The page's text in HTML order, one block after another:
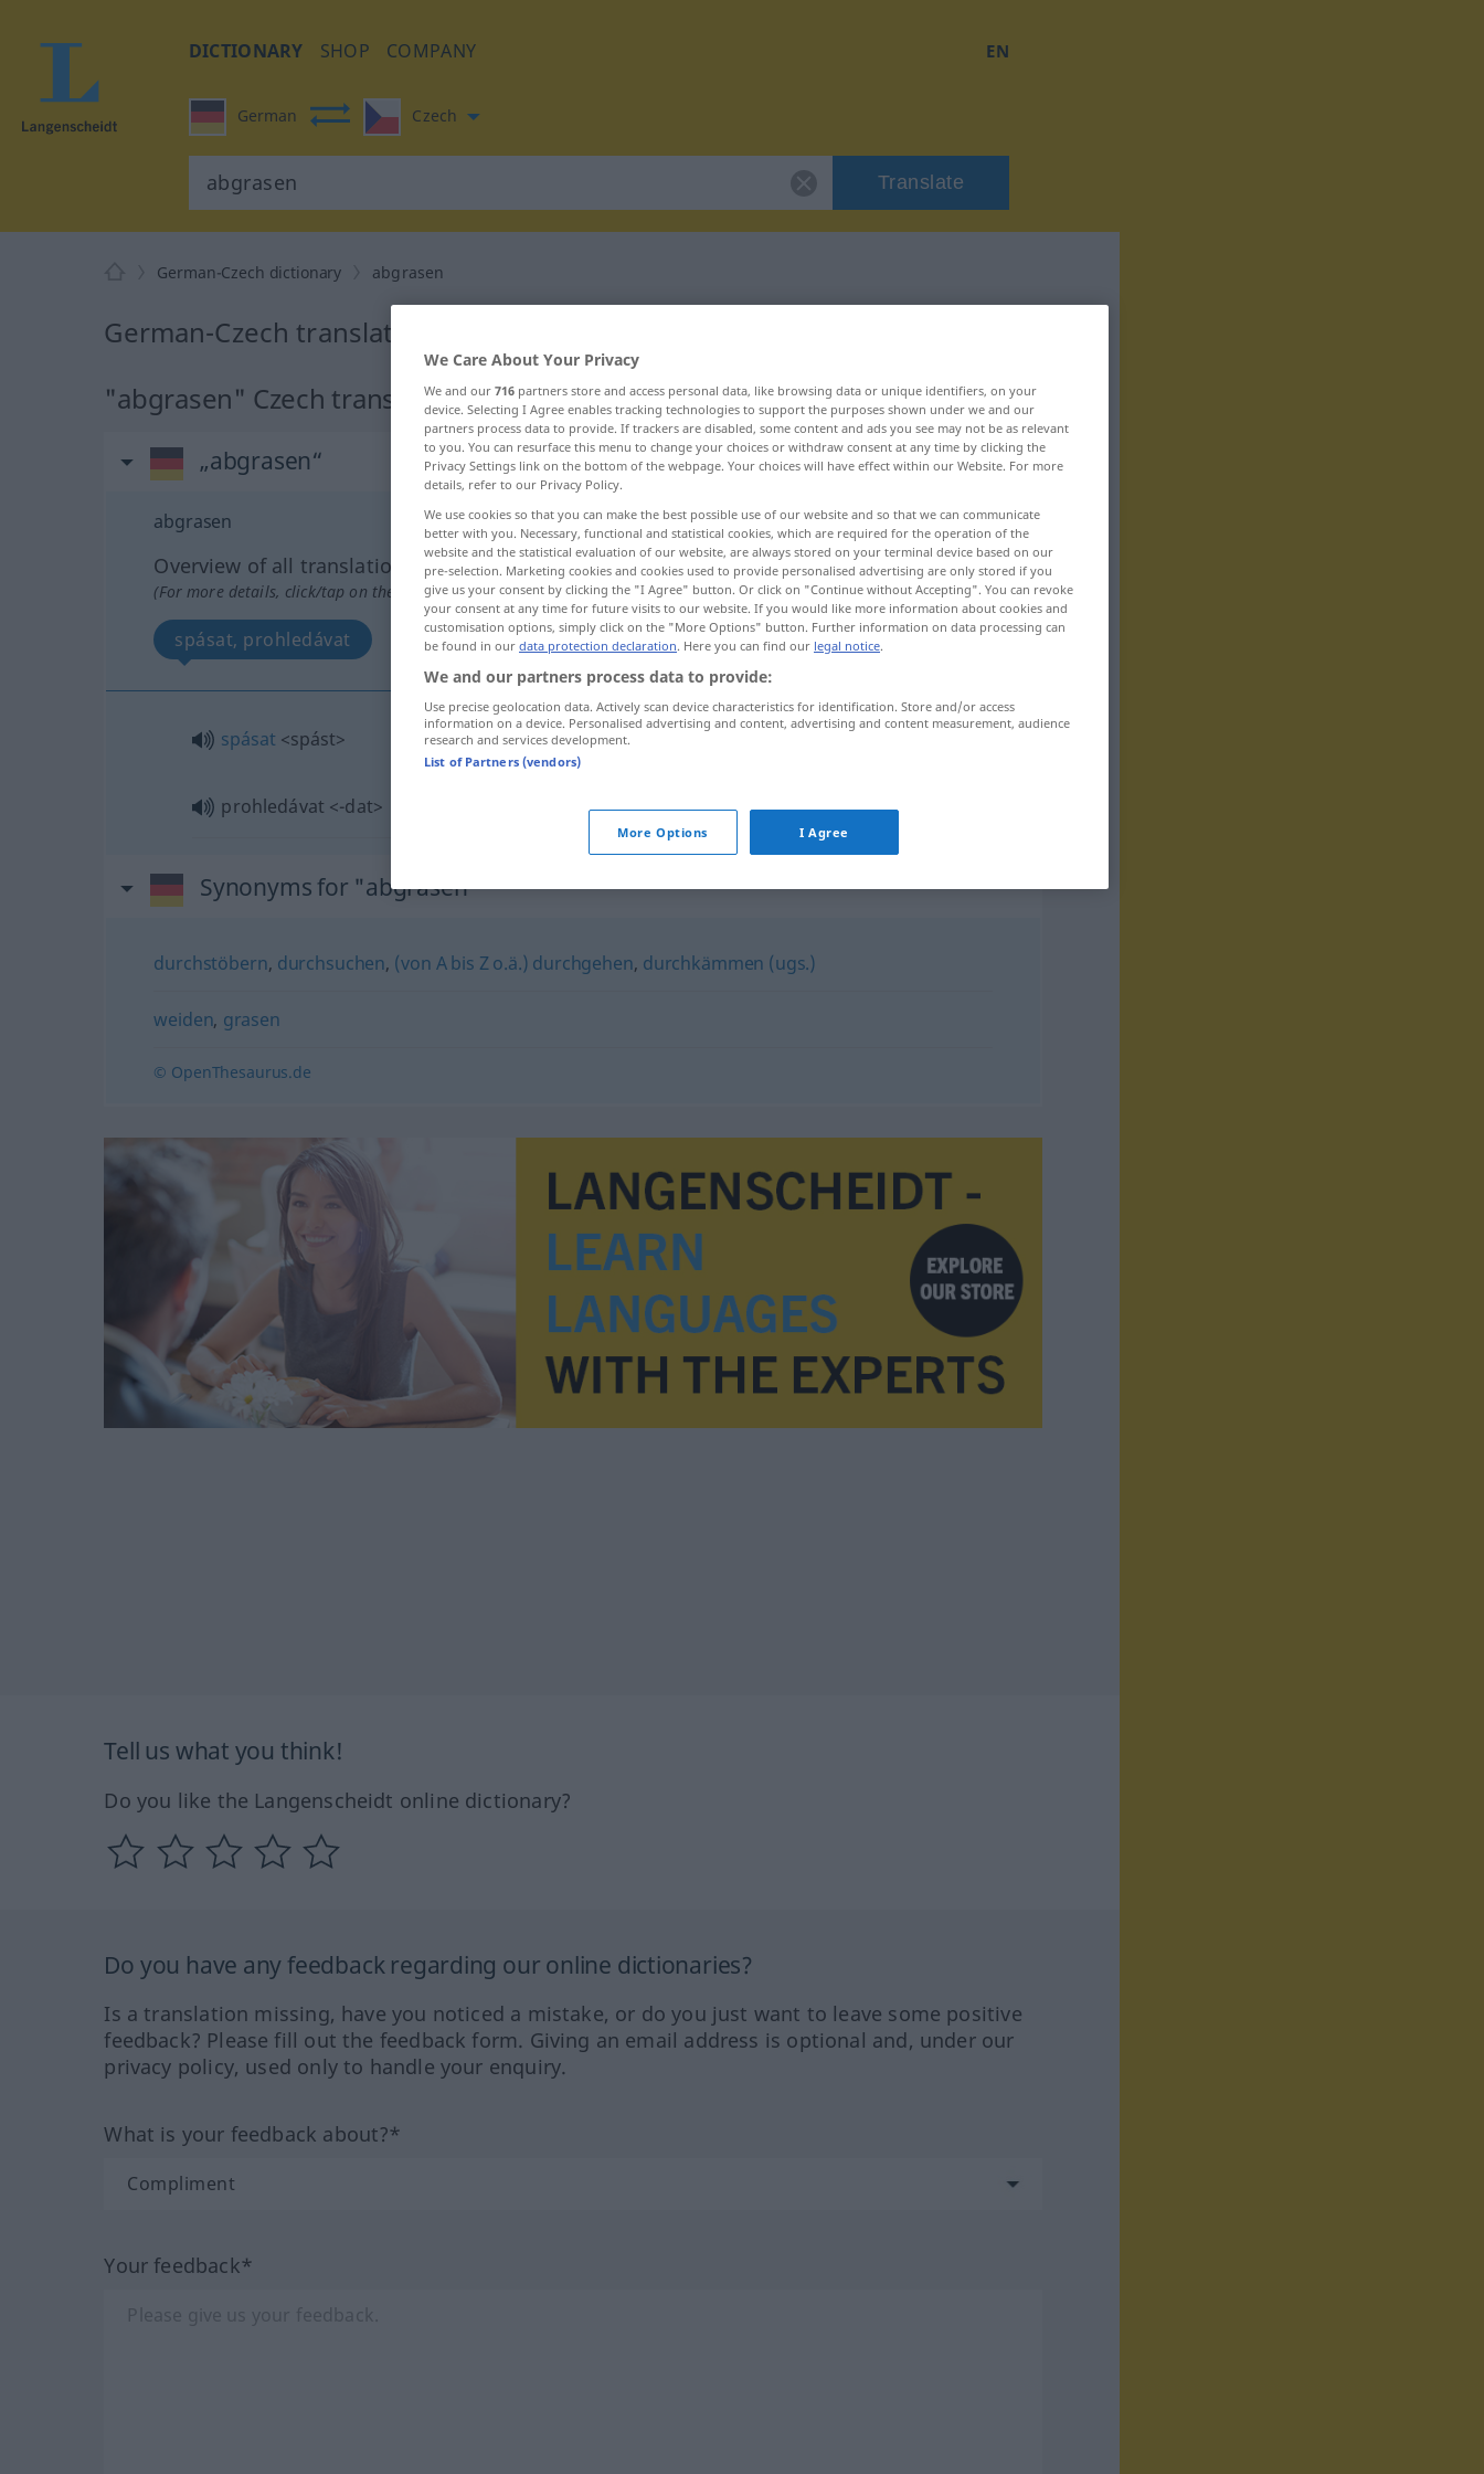
DICTIONARY SHOP COMPANY EN
German Czech
Translate
German-Czech dictionary abgrasen
German-Czech translation for "abgrasen"
"abgrasen" Czech translation
„abgrasen“
abgrasen
Overview of all translations
(For more details, click/tap on the translation)
spásat, prohledávat
spásat <spást> abgrasen
prohledávat <-dat> abgrasen absuchen
Synonyms for "abgrasen"
durchstöbern, durchsuchen, (von A bis Z o.ä.) durchgehen, durchkämmen (ugs.)
weiden, grasen
© OpenThesaurus.de
Tell us what you think!
Do you like the Langenscheidt online dictionary?
Do you have any feedback regarding our online dictionaries?
Is a translation missing, have you noticed a mistake, or do you just want to leave some positive
feedback? Please fill out the feedback form. Giving an email address is optional and, under our
privacy policy, used only to handle your enquiry.
What is your feedback about?*
Your feedback*
We Care About Your Privacy
We and our 716 partners store and access personal data, like browsing data or unique identifiers, on your
device. Selecting I Agree enables tracking technologies to support the purposes shown under we and our
partners process data to provide. If trackers are disabled, some content and ads you see may not be as relevant
to you. You can resurface this menu to change your choices or withdraw consent at any time by clicking the
Privacy Settings link on the bottom of the webpage. Your choices will have effect within our Website. For more
details, refer to our Privacy Policy.
We use cookies so that you can make the best possible use of our website and so that we can communicate
better with you. Necessary, functional and statistical cookies, which are required for the operation of the
website and the statistical evaluation of our website, are always stored on your terminal device based on our
pre-selection. Marketing cookies and cookies used to provide personalised advertising are only stored if you
give us your consent by clicking the "I Agree" button. Or click on "Continue without Accepting". You can revoke
your consent at any time for future visits to our website. If you would like more information about cookies and
customisation options, simply click on the "More Options" button. Further information on data processing can
be found in our data protection declaration. Here you can find our legal notice.
We and our partners process data to provide:
Use precise geolocation data. Actively scan device characteristics for identification. Store and/or access
information on a device. Personalised advertising and content, advertising and content measurement, audience
research and services development.
List of Partners (vendors)
More Options I Agree